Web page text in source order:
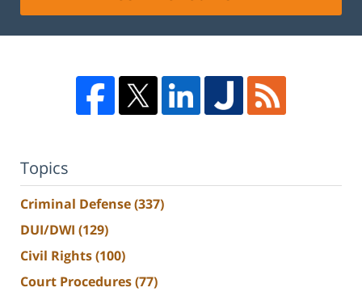
Topics
Criminal Defense(337)
DUI/DWI (129)
Civil Rights(100)
Court Procedures(77)